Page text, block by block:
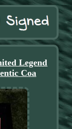
Legend
Coa